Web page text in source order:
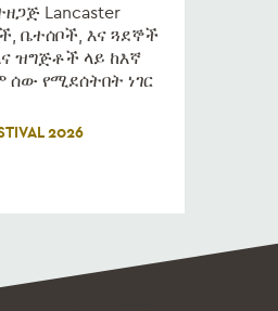
Lancaster
ቤተሰቦች, እና ጓደኞች
ዝግጅቶች ላይ ከእኛ
ሰው የሚደሰትበት ነገር
2026